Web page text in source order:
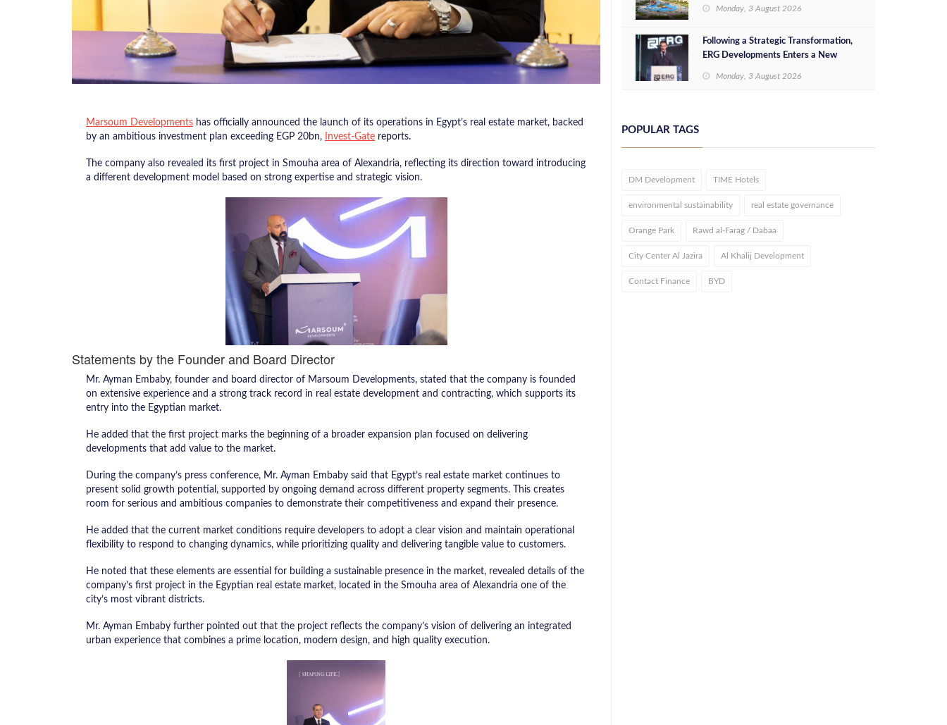
Marsoum Developments has officially announced the launch of its operations in Egypt’s real estate market, backed
by an ambitious investment plan exceeding EGP 20bn,
Invest-Gate reports.
The company also revealed its first project in Smouha area of Alexandria, reflecting its direction toward introducing
a different development model based on strong expertise and strategic vision.
Statements by the Founder and Board Director
Mr. Ayman Embaby, founder and board director of Marsoum Developments, stated that the company is founded
on extensive experience and a strong track record in real estate development and contracting, which supports its
entry into the Egyptian market.
He added that the first project marks the beginning of a broader expansion plan focused on delivering
developments that add value to the market.
During the company’s press conference, Mr. Ayman Embaby said that Egypt’s real estate market continues to
present solid growth potential, supported by ongoing demand across different property segments. This creates
room for serious and ambitious companies to demonstrate their competitiveness and expand their presence.
He added that the current market conditions require developers to adopt a clear vision and maintain operational
flexibility to respond to changing dynamics, while prioritizing quality and delivering tangible value to customers.
He noted that these elements are essential for building a sustainable presence in the market, revealed details of the
company’s first project in the Egyptian real estate market, located in the Smouha area of Alexandria one of the
city’s most vibrant districts.
Mr. Ayman Embaby further pointed out that the project reflects the company’s vision of delivering an integrated
urban experience that combines a prime location, modern design, and high quality execution.
Monday, 3 August 2026
Following a Strategic Transformation,
ERG Developments Enters a New
Million in Additional Funding
Monday, 3 August 2026
POPULAR TAGS
DM Development TIME Hotels
environmental sustainability real estate governance
Orange Park Rawd al-Farag / Dabaa
City Center Al Jazira Al Khalij Development
Contact Finance BYD